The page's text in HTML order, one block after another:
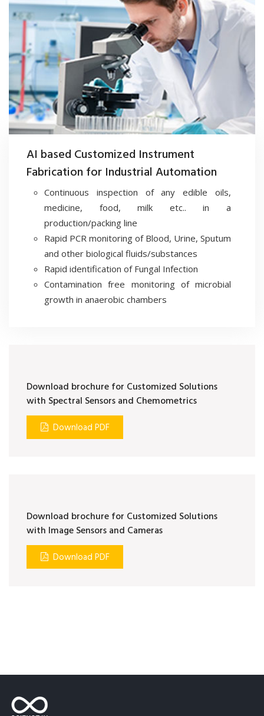
AI based Customized Instrument
Fabrication for Industrial Automation
Continuous inspection of any edible oils,
medicine, food, milk etc.. in a
production/packing line
Rapid PCR monitoring of Blood, Urine, Sputum
and other biological fluids/substances
Rapid identification of Fungal Infection
Contamination free monitoring of microbial
growth in anaerobic chambers
Download brochure for Customized Solutions
with Spectral Sensors and Chemometrics
Download PDF
Download brochure for Customized Solutions
with Image Sensors and Cameras
Download PDF